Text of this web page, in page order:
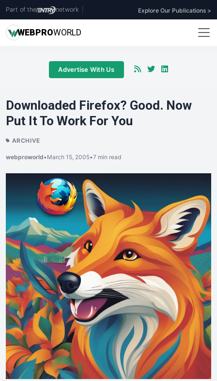
Part of the network Explore Our Publications >
WEBPROWORLD
Advertise With Us
Downloaded Firefox? Good. Now
Put It To Work For You
ARCHIVE
webproworld•March 15, 2005•7 min read